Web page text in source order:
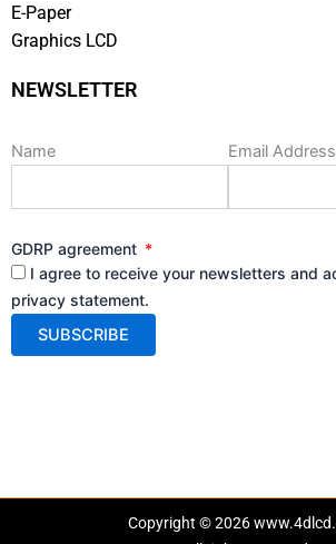
E-Paper
Graphics LCD
NEWSLETTER
Name Email
GDRP agreement
I agree to receive your newsletters and
privacy statement.
Copyright © 2026